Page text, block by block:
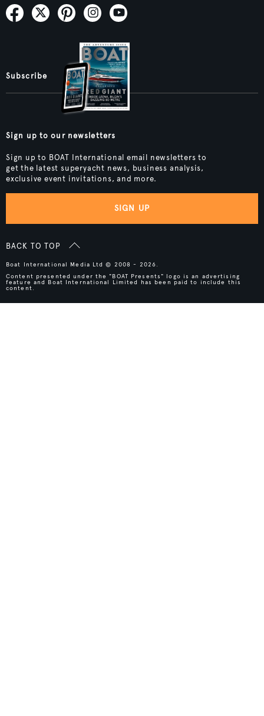
Subscribe
Sign up to our newsletters
Sign up to BOAT International email newsletters to
get the latest superyacht news, business analysis,
exclusive event invitations, and more.
SIGN UP
BACK TO TOP
Boat International Media Ltd © 2008 - 2026.
Content presented under the "BOAT Presents" logo is an advertising
feature and Boat International Limited has been paid to include this
content.